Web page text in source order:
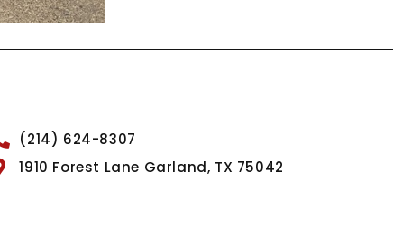
(214) 624-8307
1910 Forest Lane Garland, TX 75042